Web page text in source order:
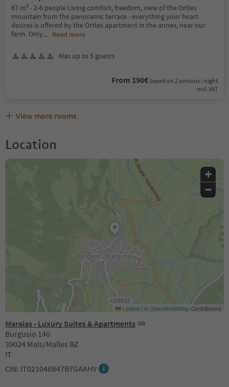
67 m² - 2-6 people Living comfort, freedom, view of the Ortles
mountain from the panoramic terrace - everything your heart
desires is offered by the Ortles apartment in the annex, near our
farm. Only... Read more
Max up to 5 guests
From 190€ based on 2 persons / night
incl. VAT
View more rooms
Location
Maraias - Luxury Suites & Apartments
Burgusio 140
39024 Mals/Malles BZ
IT
CIN: IT021046B47B7GAAHV
+
−
Leaflet | ©OpenStreetMapContributors